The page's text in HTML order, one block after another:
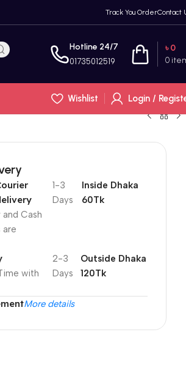
Track You OrderContact
Hotline 24/7
01735012519 0
৳0
Wishlist
Login /
Cash
are
1-3
Days
Inside Dhaka
60Tk
with
2-3
Days
Outside Dhaka
120Tk
More details